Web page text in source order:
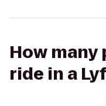
How many
ride in a